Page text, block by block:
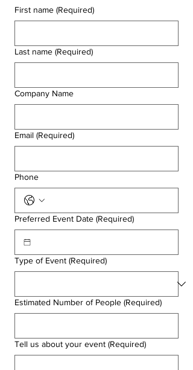
First name (Required)
Last name (Required)
Company Name
Email (Required)
Phone
Preferred Event Date (Required)
Type of Event (Required)
Estimated Number of People (Required)
Tell us about your event (Required)